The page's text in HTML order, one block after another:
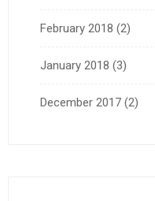
February 2018 (2)
January 2018 (3)
December 2017 (2)